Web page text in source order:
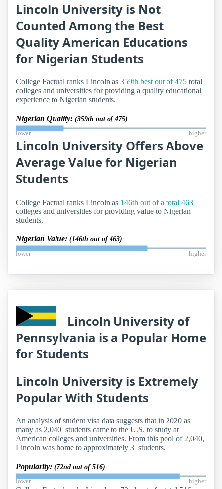
Lincoln University is Not
Counted Among the Best
Quality American Educations
for Nigerian Students
College Factual ranks Lincoln as 359th best out of 475 total
colleges and universities for providing a quality educational
experience to Nigerian students.
Nigerian Quality: (359th out of 475)
lower higher
Lincoln University Offers Above
Average Value for Nigerian
Students
College Factual ranks Lincoln as 146th out of a total 463
colleges and universities for providing value to Nigerian
students.
Nigerian Value: (146th out of 463)
lower higher
Lincoln University of
Pennsylvania is a Popular Home
for Students
Lincoln University is Extremely
Popular With Students
An analysis of student visa data suggests that in 2020 as
many as 2,040 students came to the U.S. to study at
American colleges and universities. From this pool of 2,040,
Lincoln was home to approximately 3 students.
Popularity: (72nd out of 516)
lower higher